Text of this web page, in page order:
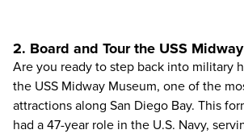
2. Board and Tour the USS
Are you ready to step back into military
the USS Midway Museum, one of the
attractions along San Diego Bay. This
had a 47-year role in the U.S. Navy,